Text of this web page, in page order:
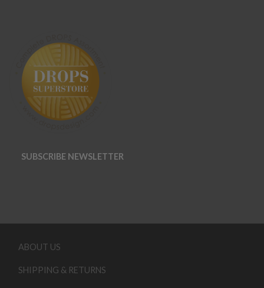
SUBSCRIBE NEWSLETTER
ABOUT US
SHIPPING & RETURNS